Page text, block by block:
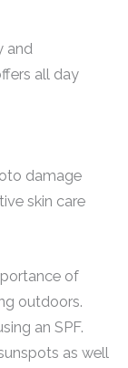
and
all day
damage
skin care
of
outdoors.
an SPF.
as well